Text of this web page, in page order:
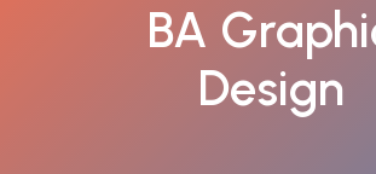
BA
Design